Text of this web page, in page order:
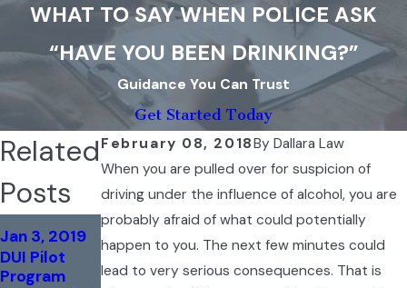
WHAT TO SAY WHEN POLICE ASK
“HAVE YOU BEEN DRINKING?”
Guidance You Can Trust
Get Started Today
February 08, 2018By Dallara Law
When you are pulled over for suspicion of
driving under the influence of alcohol, you are
probably afraid of what could potentially
happen to you. The next few minutes could
lead to very serious consequences. That is
Related
Posts
Jan 3, 2019
DUI Pilot
Program
Aug 23, 2018
Marijuana
Breathalyzer
Mar 16, 2018
How Do
Police